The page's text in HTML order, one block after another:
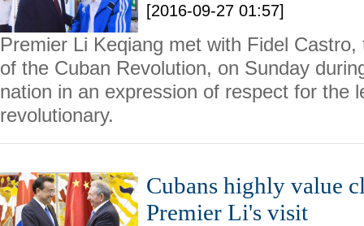
[2016-09-27 01:57]
Premier Li Keqiang met with Fidel
of the Cuban Revolution, on Sunday
nation in an expression of respect for the
revolutionary.
Cubans highly value
Premier Li's visit